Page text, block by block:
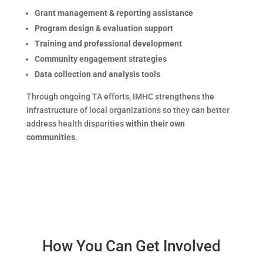
Grant management & reporting assistance
Program design & evaluation support
Training and professional development
Community engagement strategies
Data collection and analysis tools
Through ongoing TA efforts, IMHC strengthens the
infrastructure of local organizations so they can better
address health disparitieswithin their own
communities.
How You Can Get Involved